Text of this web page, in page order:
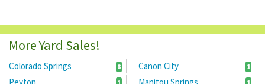
More Yard Sales!
Colorado Springs 8 Canon City 1